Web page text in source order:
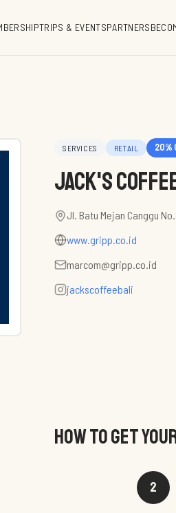
TRIPS & EVENTSPARTNERS
SERVICES RETAIL 20%
Jack's
Jl. Batu Mejan Canggu
www.gripp.co.id
marcom@gripp.co.id
jackscoffeebali
HOW TO GET
2